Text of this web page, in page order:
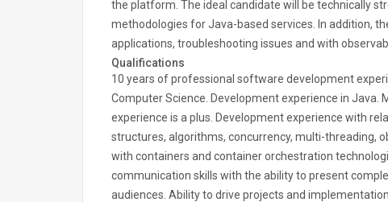
the platform. The ideal candidate will be technically
methodologies for Java-based services. In addition,
applications, troubleshooting issues and with
Qualifications
10 years of professional software development
Computer Science. Development experience in
experience is a plus. Development experience with
structures, algorithms, concurrency, multi-threading,
with containers and container orchestration
communication skills with the ability to present
audiences. Ability to drive projects and